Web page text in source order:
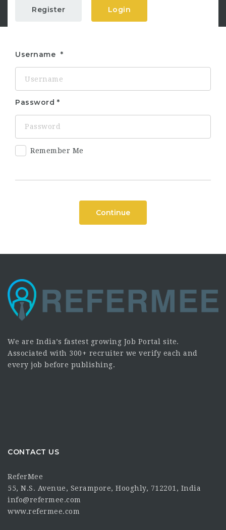
Register Login
Username
Password
Remember Me
Continue
We are India’s fastest growing Job Portal site.
Associated with 300+ recruiter we verify each and
every job before publishing.
CONTACT US
ReferMee
55, N.S. Avenue, Serampore, Hooghly, 712201, India
info@refermee.com
www.refermee.com